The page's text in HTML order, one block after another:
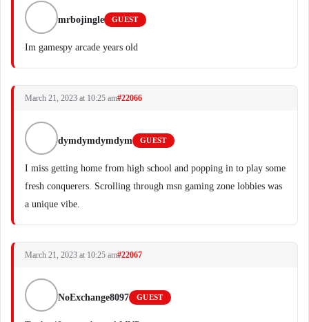
mrbojingle GUEST
Im gamespy arcade years old
March 21, 2023 at 10:25 am#22066
dymdymdymdym GUEST
I miss getting home from high school and popping in to play some
fresh conquerers. Scrolling through msn gaming zone lobbies was
a unique vibe.
March 21, 2023 at 10:25 am#22067
NoExchange8097 GUEST